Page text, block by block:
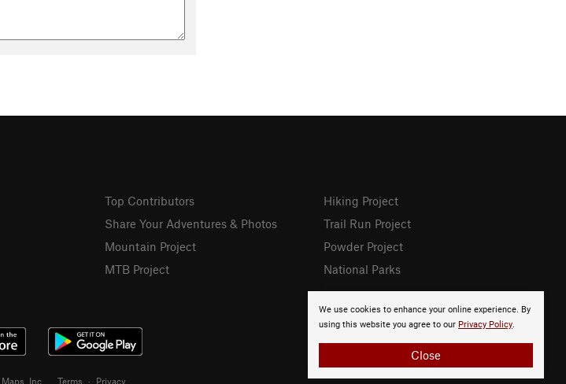
We use cookies to enhance your online experience. By
using this website you agree to our Privacy Policy.
Close
Top Contributors
Share Your Adventures & Photos
Mountain Project
MTB Project
Hiking Project
Trail Run Project
Powder Project
National Parks
Inc. Terms · Privacy